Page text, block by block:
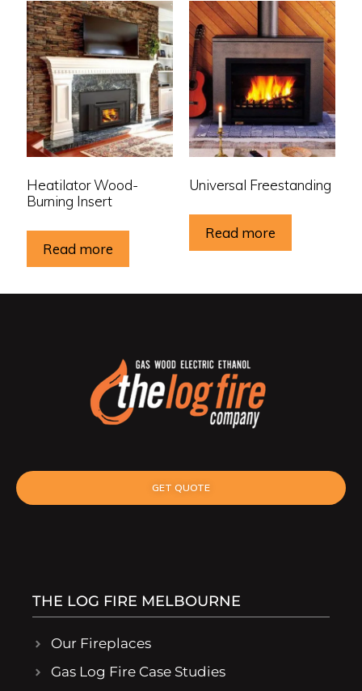
Heatilator Wood-
Burning Insert
Read more
Universal Freestanding
Read more
GET QUOTE
THE LOG FIRE MELBOURNE
Our Fireplaces
Gas Log Fire Case Studies